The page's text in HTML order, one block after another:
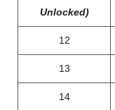
Unlocked)
12
13
14